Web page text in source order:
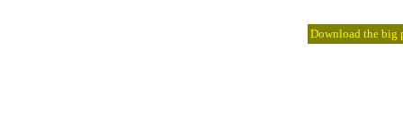
Download the big